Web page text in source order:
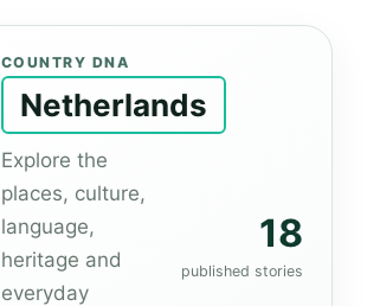
COUNTRY DNA
Netherlands
Explore the
places, culture,
language,
heritage and
everyday
18
published stories